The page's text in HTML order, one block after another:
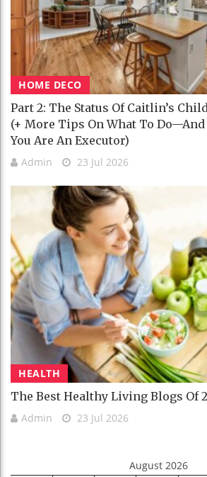
HOME DECO
Part 2: The Status Of Caitlin’s
(+ More Tips On What To
You Are An Executor)
Admin 23 Jul 2026
HEALTH
The Best Healthy Living Blogs Of
Admin 23 Jul 2026
August 2026